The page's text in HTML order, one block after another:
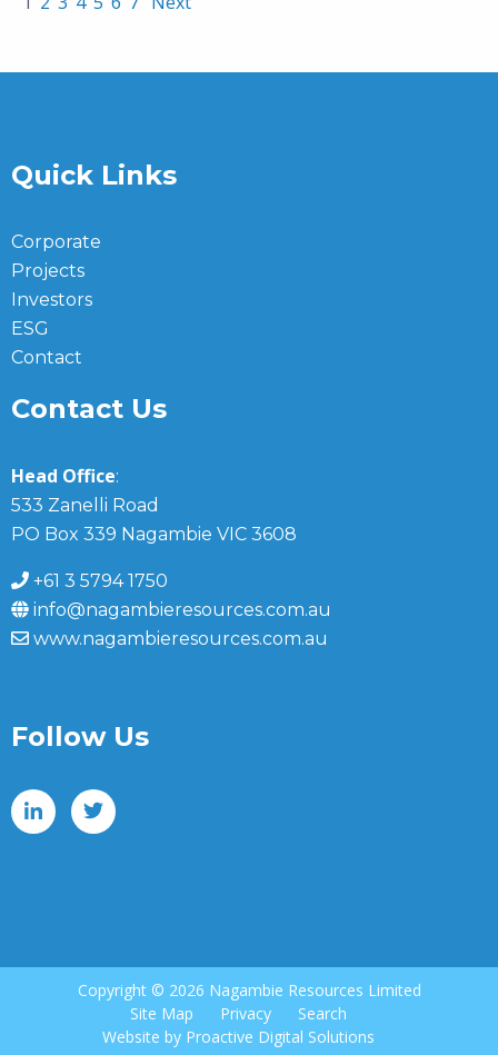
Quick Links
Corporate
Projects
Investors
ESG
Contact
Contact Us
Head Office:
533 Zanelli Road
PO Box 339 Nagambie VIC 3608
+61 3 5794 1750
info@nagambieresources.com.au
www.nagambieresources.com.au
Follow Us
Copyright © 2026 Nagambie Resources Limited
Site Map
Privacy
Search
Website by Proactive Digital Solutions